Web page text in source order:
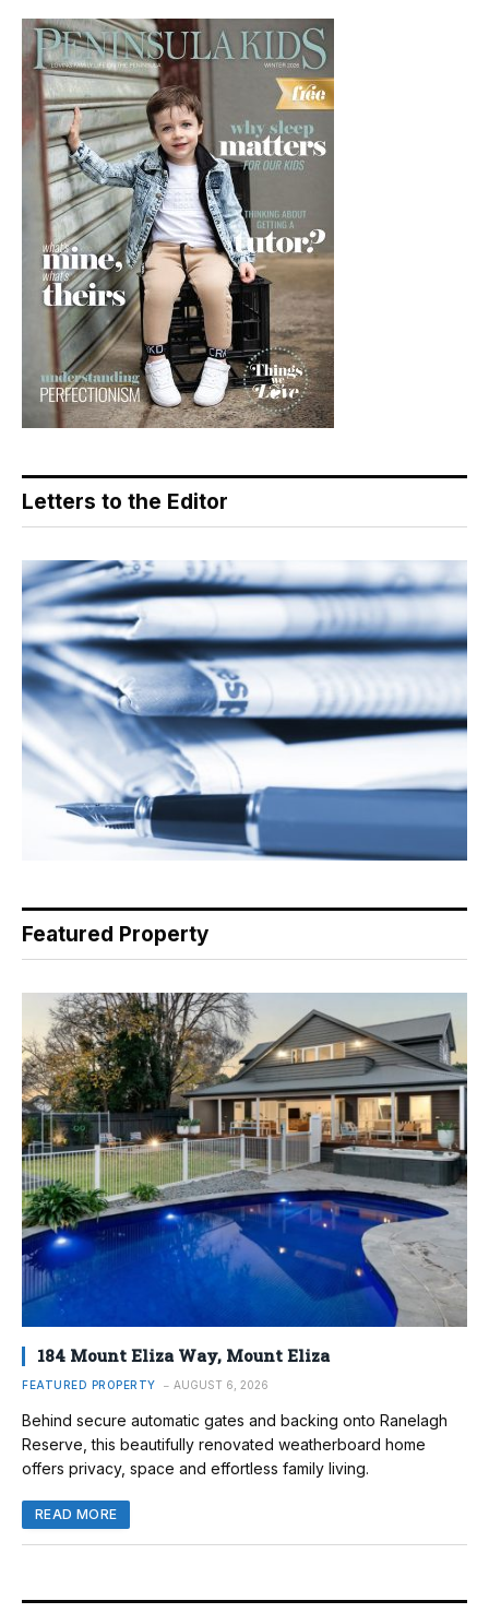
Letters to the Editor
Featured Property
184 Mount Eliza Way, Mount Eliza
FEATURED PROPERTY AUGUST 6, 2026
Behind secure automatic gates and backing onto Ranelagh
Reserve, this beautifully renovated weatherboard home
offers privacy, space and effortless family living.
READ MORE